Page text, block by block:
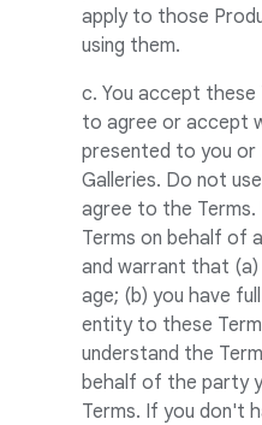
apply to those
using them.
c. You accept these
to agree or accept
presented to you or
Galleries. Do not
agree to the
Terms on behalf of
and warrant that
age; (b) you have
entity to these
understand the
behalf of the party
Terms. If you don't